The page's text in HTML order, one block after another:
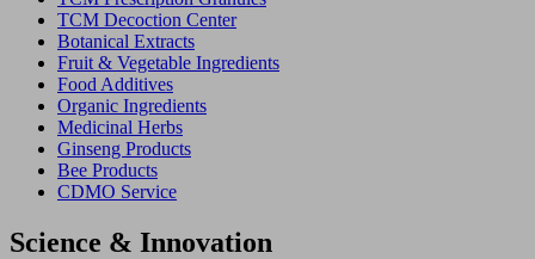
TCM Decoction Center
Botanical Extracts
Fruit & Vegetable Ingredients
Food Additives
Organic Ingredients
Medicinal Herbs
Ginseng Products
Bee Products
CDMO Service
Science & Innovation